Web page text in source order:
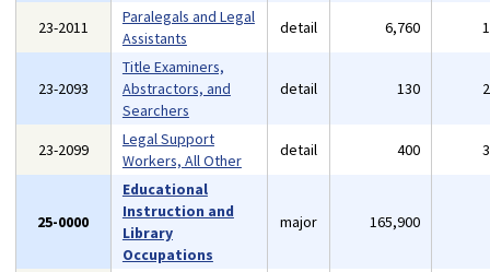
23-2011
Paralegals and Legal
Assistants
detail 6,760
23-2093
Title Examiners,
Abstractors, and
Searchers
detail 130
23-2099
Legal Support
Workers, All Other
detail 400
25-0000
Educational
Instruction and
Library
Occupations
major 165,900